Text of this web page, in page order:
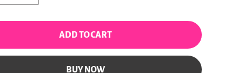
ADD TO CART
BUY NOW